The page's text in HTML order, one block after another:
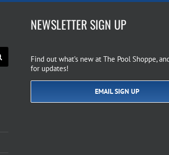
NEWSLETTER SIGN UP
Find out what’s new at The Pool Shoppe,
for updates!
EMAIL SIGN UP